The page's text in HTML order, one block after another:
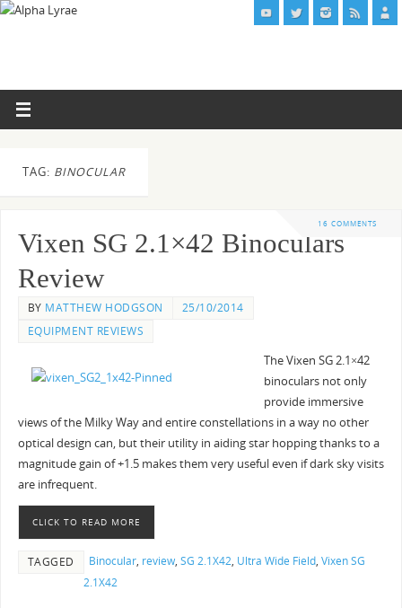
TAG: BINOCULAR
16 COMMENTS
Vixen SG 2.1×42 Binoculars
Review
BY MATTHEW HODGSON
25/10/2014
EQUIPMENT REVIEWS
The Vixen SG 2.1×42
binoculars not only
provide immersive
views of the Milky Way and entire constellations in a way no other
optical design can, but their utility in aiding star hopping thanks to a
magnitude gain of +1.5 makes them very useful even if dark sky visits
are infrequent.
CLICK TO READ MORE
TAGGED Binocular, review, SG 2.1X42, Ultra Wide Field, Vixen SG
2.1X42